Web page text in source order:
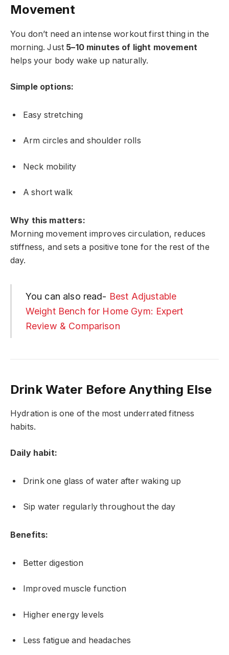
Movement
You don’t need an intense workout first thing in the
morning. Just 5–10 minutes of light movement
helps your body wake up naturally.
Simple options:
Easy stretching
Arm circles and shoulder rolls
Neck mobility
A short walk
Why this matters:
Morning movement improves circulation, reduces
stiffness, and sets a positive tone for the rest of the
day.
You can also read- Best Adjustable
Weight Bench for Home Gym: Expert
Review & Comparison
Drink Water Before Anything Else
Hydration is one of the most underrated fitness
habits.
Daily habit:
Drink one glass of water after waking up
Sip water regularly throughout the day
Benefits:
Better digestion
Improved muscle function
Higher energy levels
Less fatigue and headaches